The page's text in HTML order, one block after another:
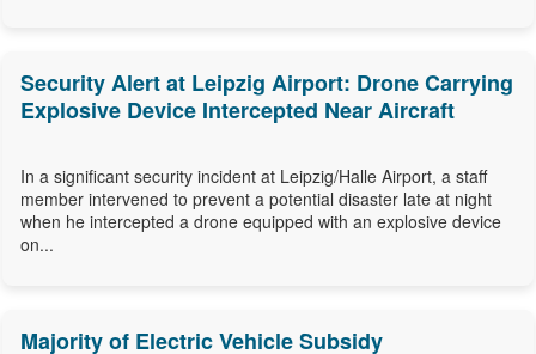
Security Alert at Leipzig Airport: Drone Carrying
Explosive Device Intercepted Near Aircraft
In a significant security incident at Leipzig/Halle Airport, a staff
member intervened to prevent a potential disaster late at night
when he intercepted a drone equipped with an explosive device
on...
Majority of Electric Vehicle Subsidy